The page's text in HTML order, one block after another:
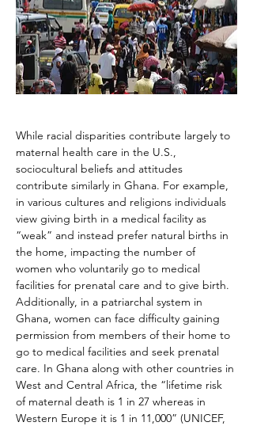
While racial disparities contribute largely to
maternal health care in the U.S.,
sociocultural beliefs and attitudes
contribute similarly in Ghana. For example,
in various cultures and religions individuals
view giving birth in a medical facility as
“weak” and instead prefer natural births in
the home, impacting the number of
women who voluntarily go to medical
facilities for prenatal care and to give birth.
Additionally, in a patriarchal system in
Ghana, women can face difficulty gaining
permission from members of their home to
go to medical facilities and seek prenatal
care. In Ghana along with other countries in
West and Central Africa, the “lifetime risk
of maternal death is 1 in 27 whereas in
Western Europe it is 1 in 11,000” (UNICEF,